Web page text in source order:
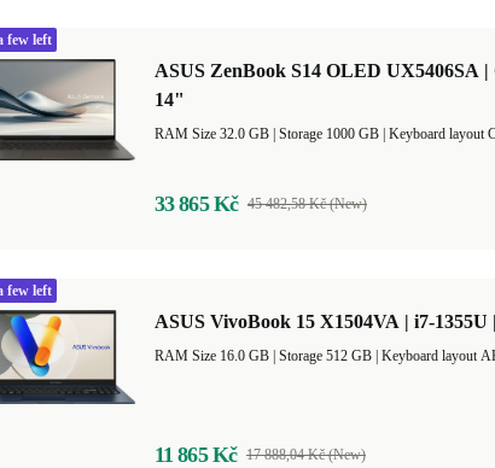
ASUS ZenBook S14 OLED UX5406SA
14"
Keyboard layout
33 865 Kč 45 482,58 Kč (New)
few left
ASUS VivoBook 15 X1504VA | i7-1355U
Keyboard layout
11 865 Kč 17 888,04 Kč (New)
few left